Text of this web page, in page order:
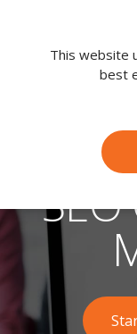
380
0203
This website
best